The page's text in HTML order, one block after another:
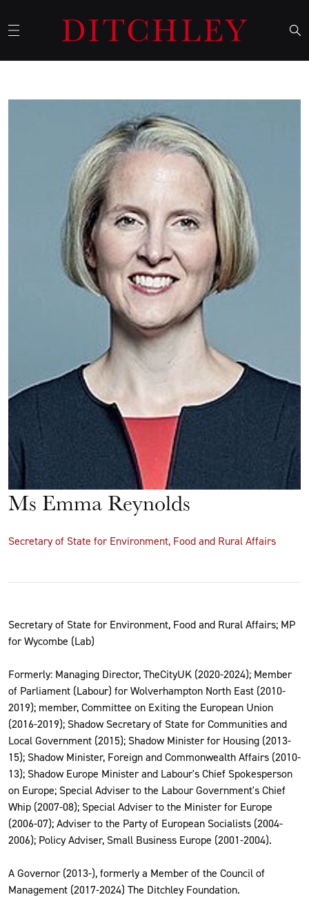
Ms Emma Reynolds
Secretary of State for Environment, Food and Rural Affairs
Secretary of State for Environment, Food and Rural Affairs; MP
for Wycombe (Lab)
Formerly: Managing Director, TheCityUK (2020-2024); Member
of Parliament (Labour) for Wolverhampton North East (2010-
2019); member, Committee on Exiting the European Union
(2016-2019); Shadow Secretary of State for Communities and
Local Government (2015); Shadow Minister for Housing (2013-
15); Shadow Minister, Foreign and Commonwealth Affairs (2010-
13); Shadow Europe Minister and Labour's Chief Spokesperson
on Europe; Special Adviser to the Labour Government's Chief
Whip (2007-08); Special Adviser to the Minister for Europe
(2006-07); Adviser to the Party of European Socialists (2004-
2006); Policy Adviser, Small Business Europe (2001-2004).
A Governor (2013-), formerly a Member of the Council of
Management (2017-2024) The Ditchley Foundation.